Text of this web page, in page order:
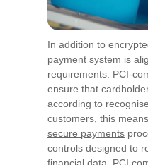
In addition to
payment system is
requirements. PCI-
ensure that
according to
customers, this
secure payments
controls designed to